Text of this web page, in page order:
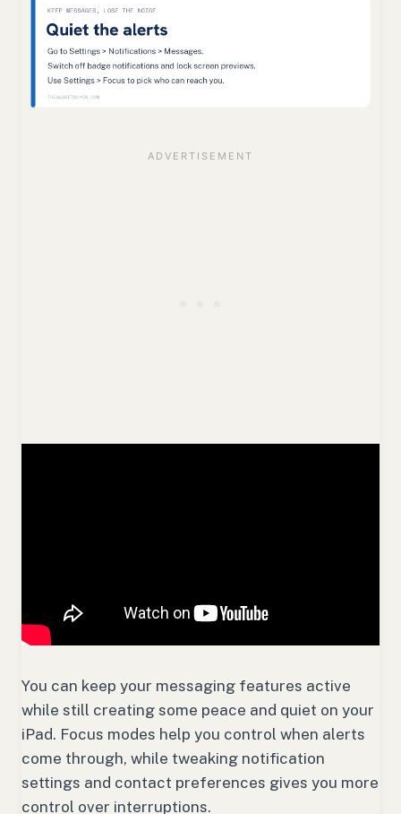
You can keep your messaging features active
while still creating some peace and quiet on your
iPad. Focus modes help you control when alerts
come through, while tweaking notification
settings and contact preferences gives you more
control over interruptions.